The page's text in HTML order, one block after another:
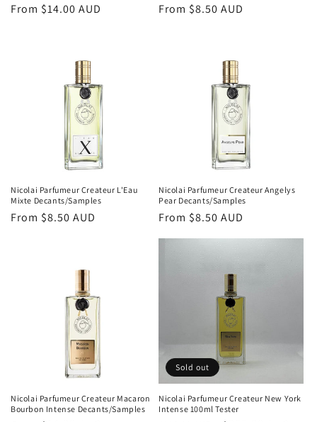
Regular
From $14.00 AUD
Regular
From $8.50 AUD
Nicolai Parfumeur Createur L'Eau
Mixte Decants/Samples
Regular
From $8.50 AUD
Nicolai Parfumeur Createur Angelys
Pear Decants/Samples
Regular
From $8.50 AUD
Nicolai Parfumeur Createur Macaron
Bourbon Intense Decants/Samples
Sold out
Nicolai Parfumeur Createur New York
Intense 100ml Tester